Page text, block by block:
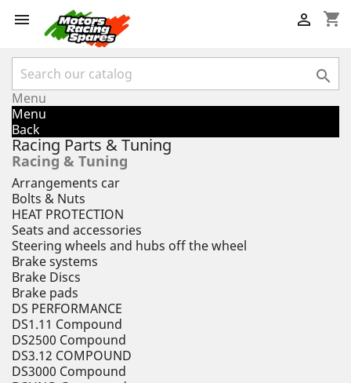
 shopping_cart


Menu
Menu
Back
Racing Parts & Tuning
Racing & Tuning
Arrangements car
Bolts & Nuts
HEAT PROTECTION
Seats and accessories
Steering wheels and hubs off the wheel
Brake systems
Brake Discs
Brake pads
DS PERFORMANCE
DS1.11 Compound
DS2500 Compound
DS3.12 COMPOUND
DS3000 Compound